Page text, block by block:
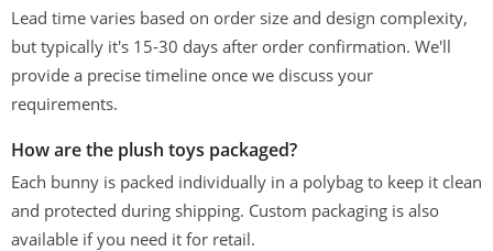
Lead time varies based on order size and design complexity,
but typically it's 15-30 days after order confirmation. We'll
provide a precise timeline once we discuss your
requirements.
How are the plush toys packaged?
Each bunny is packed individually in a polybag to keep it clean
and protected during shipping. Custom packaging is also
available if you need it for retail.